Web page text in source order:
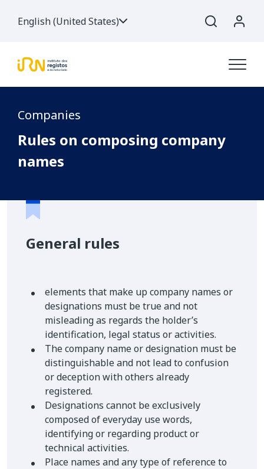
English (United States)
Companies
Rules on composing company
names
General rules
elements that make up company names or
designations must be true and not
misleading as regards the holder’s
identification, legal status or activities.
The company name or designation must be
distinguishable and not lead to confusion
or deception with others already
registered.
Designations cannot be exclusively
composed of everyday use words,
identifying or regarding product or
technical activities.
Place names and any type of reference to